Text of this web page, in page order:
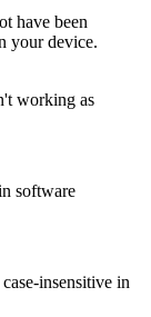
have been
your device.
working as
software
insensitive in